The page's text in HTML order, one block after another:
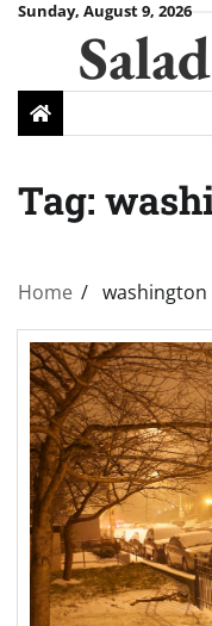
SkipSunday, August 9, 2026
Tag:
Home washington